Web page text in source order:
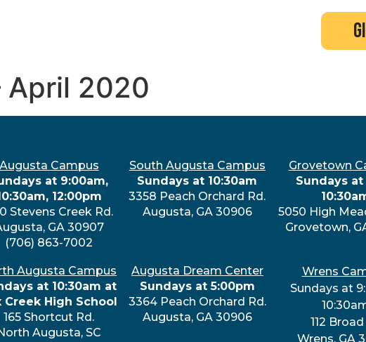
April 2020
Augusta Campus
at 9:00am,
12:00pm
Stevens Creek Rd.
GA 30907
(706) 863-7002
South Augusta Campus
Sundays at 10:30am
3358 Peach Orchard Rd.
Augusta, GA 30906
Grovetown
Sundays at
5050 High
Grovetown,
Augusta Campus
at 10:30am at
Creek High School
165 Shortcut Rd.
Augusta, SC
Augusta Dream Center
Sundays at 5:00pm
3364 Peach Orchard Rd.
Augusta, GA 30906
Wrens
Sundays at
112 Broad
Wrens, GA